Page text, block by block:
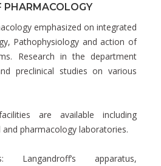
PHARMACOLOGY
emphasized on integrated
Pathophysiology and action of
Research in the department
preclinical studies on various
are available including
pharmacology laboratories.
Langandroff’s apparatus,